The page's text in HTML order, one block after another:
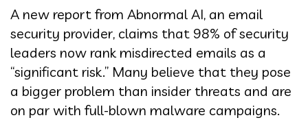
A new report from Abnormal AI, an email
security provider, claims that 98% of security
leaders now rank misdirected emails as a
“significant risk.” Many believe that they pose
a bigger problem than insider threats and are
on par with full-blown malware campaigns.